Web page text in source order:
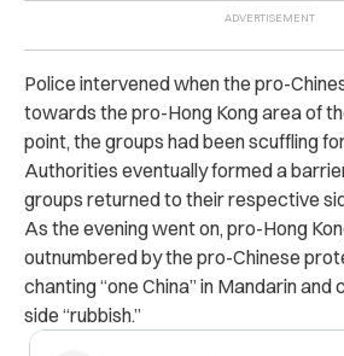
Police intervened when the pro-
towards the pro-Hong Kong area of
point, the groups had been scuffling
Authorities eventually formed a
groups returned to their respective
As the evening went on, pro-Hong
outnumbered by the pro-Chinese
chanting “one China” in Mandarin
side “rubbish.”